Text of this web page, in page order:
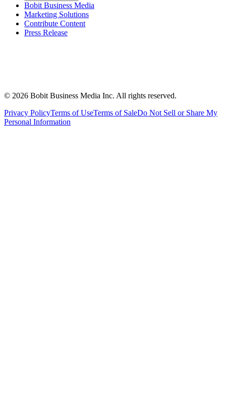
Bobit Business Media
Marketing Solutions
Contribute Content
Press Release
© 2026 Bobit Business Media Inc. All rights reserved.
Privacy PolicyTerms of UseTerms of SaleDo Not Sell or Share My
Personal Information